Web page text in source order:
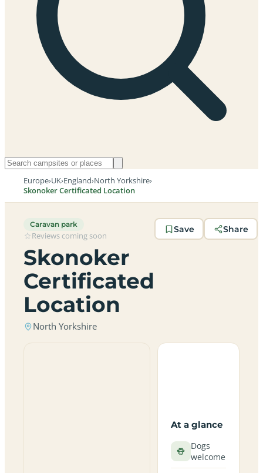
Europe›UK›England›North Yorkshire›
Skonoker Certificated Location
Caravan park
Reviews coming soon
Skonoker
Certificated
Location
North Yorkshire
Save Share
At a glance
Dogs
welcome